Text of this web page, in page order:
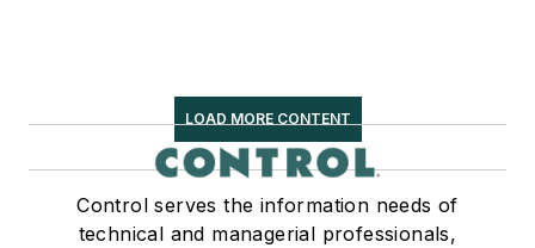
LOAD MORE CONTENT
Control serves the information needs of
technical and managerial professionals,